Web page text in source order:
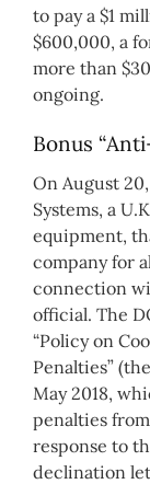
to pay a $1
$600,000, a
more than
ongoing.
Bonus
On August
Systems, a
equipment,
company for
connection
official. The
“Policy on
Penalties”
May 2018,
penalties
response to
declination